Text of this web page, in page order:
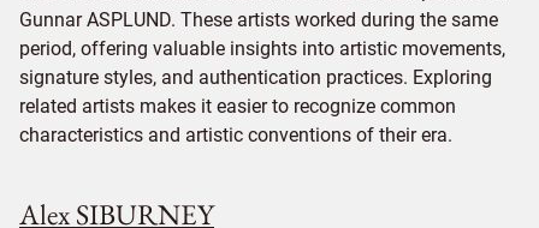
Gunnar ASPLUND. These artists worked during the same
period, offering valuable insights into artistic movements,
signature styles, and authentication practices. Exploring
related artists makes it easier to recognize common
characteristics and artistic conventions of their era.
Alex SIBURNEY